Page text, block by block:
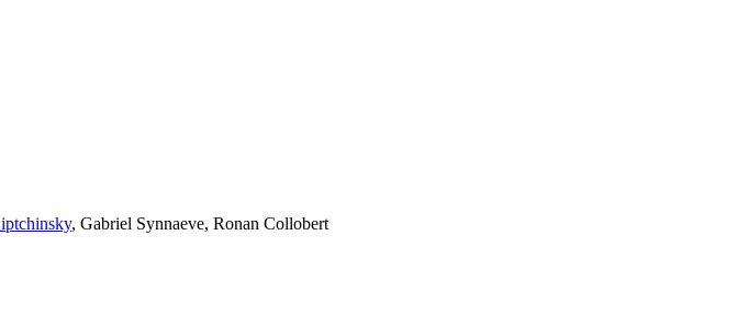
, Gabriel Synnaeve, Ronan Collobert